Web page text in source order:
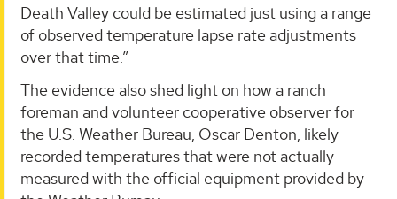
Death Valley could be estimated just using a range
of observed temperature lapse rate adjustments
over that time.”
The evidence also shed light on how a ranch
foreman and volunteer cooperative observer for
the U.S. Weather Bureau, Oscar Denton, likely
recorded temperatures that were not actually
measured with the official equipment provided by